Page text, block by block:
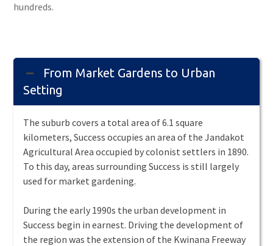
hundreds.
From Market Gardens to Urban
Setting
The suburb covers a total area of 6.1 square
kilometers, Success occupies an area of the Jandakot
Agricultural Area occupied by colonist settlers in 1890.
To this day, areas surrounding Success is still largely
used for market gardening.
During the early 1990s the urban development in
Success begin in earnest. Driving the development of
the region was the extension of the Kwinana Freeway